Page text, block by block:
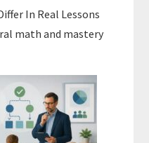
In Real Lessons
math and mastery